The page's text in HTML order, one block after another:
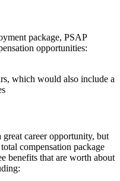
package, PSAP
opportunities:
which would also include a
career opportunity, but
compensation package
benefits that are worth about